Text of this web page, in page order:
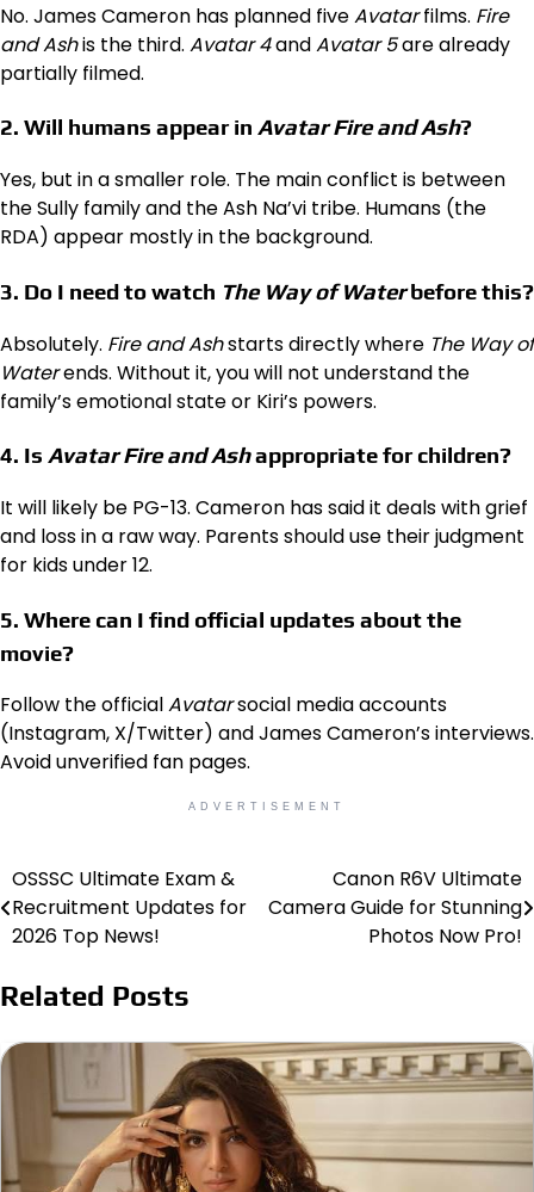
No. James Cameron has planned fiveAvatarfilms. Fire
and Ashis the third. Avatar 4andAvatar 5are already
partially filmed.
2. Will humans appear in Avatar Fire and Ash?
Yes, but in a smaller role. The main conflict is between
the Sully family and the Ash Na’vi tribe. Humans (the
RDA) appear mostly in the background.
3. Do I need to watch The Way of Waterbefore this?
Absolutely. Fire and Ashstarts directly where The Way of
Waterends. Without it, you will not understand the
family’s emotional state or Kiri’s powers.
4. Is Avatar Fire and Ashappropriate for children?
It will likely be PG-13. Cameron has said it deals with grief
and loss in a raw way. Parents should use their judgment
for kids under 12.
5. Where can I find official updates about the
movie?
Follow the officialAvatarsocial media accounts
(Instagram, X/Twitter) and James Cameron’s interviews.
Avoid unverified fan pages.
ADVERTISEMENT
Post
navigation
OSSSC Ultimate Exam &
Recruitment Updates for
2026 Top News!
Canon R6V Ultimate
Camera Guide for Stunning
Photos Now Pro!
Related Posts